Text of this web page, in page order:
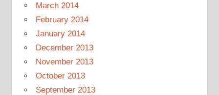
March 2014
February 2014
January 2014
December 2013
November 2013
October 2013
September 2013